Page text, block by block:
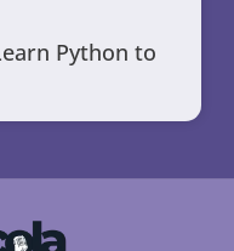
Python to